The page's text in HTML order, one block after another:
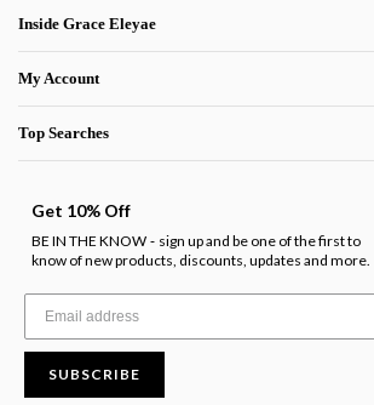
Inside Grace Eleyae
My Account
Top Searches
Get 10% Off
BE IN THE KNOW - sign up and be one of the first to
know of new products, discounts, updates and more.
SUBSCRIBE